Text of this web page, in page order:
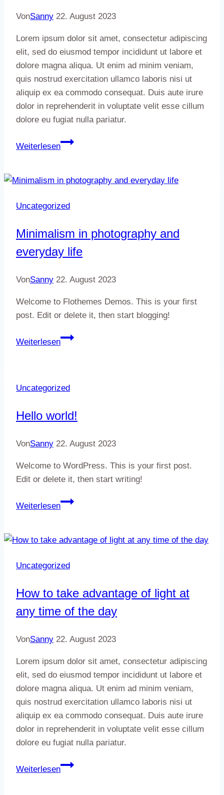
VonSanny 22. August 2023
Lorem ipsum dolor sit amet, consectetur adipiscing
elit, sed do eiusmod tempor incididunt ut labore et
dolore magna aliqua. Ut enim ad minim veniam,
quis nostrud exercitation ullamco laboris nisi ut
aliquip ex ea commodo consequat. Duis aute irure
dolor in reprehenderit in voluptate velit esse cillum
dolore eu fugiat nulla pariatur.
Weiterlesen
Artisanry:
started
with
and
ceramics
Uncategorized
Minimalism in photography and
everyday life
VonSanny 22. August 2023
Welcome to Flothemes Demos. This is your first
post. Edit or delete it, then start blogging!
Weiterlesen
Minimalism
everyday
Uncategorized
Hello world!
VonSanny 22. August 2023
Welcome to WordPress. This is your first post.
Edit or delete it, then start writing!
Weiterlesen
Hello
Uncategorized
How to take advantage of light at
any time of the day
VonSanny 22. August 2023
Lorem ipsum dolor sit amet, consectetur adipiscing
elit, sed do eiusmod tempor incididunt ut labore et
dolore magna aliqua. Ut enim ad minim veniam,
quis nostrud exercitation ullamco laboris nisi ut
aliquip ex ea commodo consequat. Duis aute irure
dolor in reprehenderit in voluptate velit esse cillum
dolore eu fugiat nulla pariatur.
Weiterlesen
How